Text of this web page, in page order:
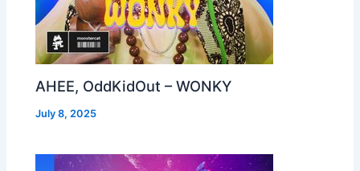
AHEE, OddKidOut – WONKY
July 8, 2025